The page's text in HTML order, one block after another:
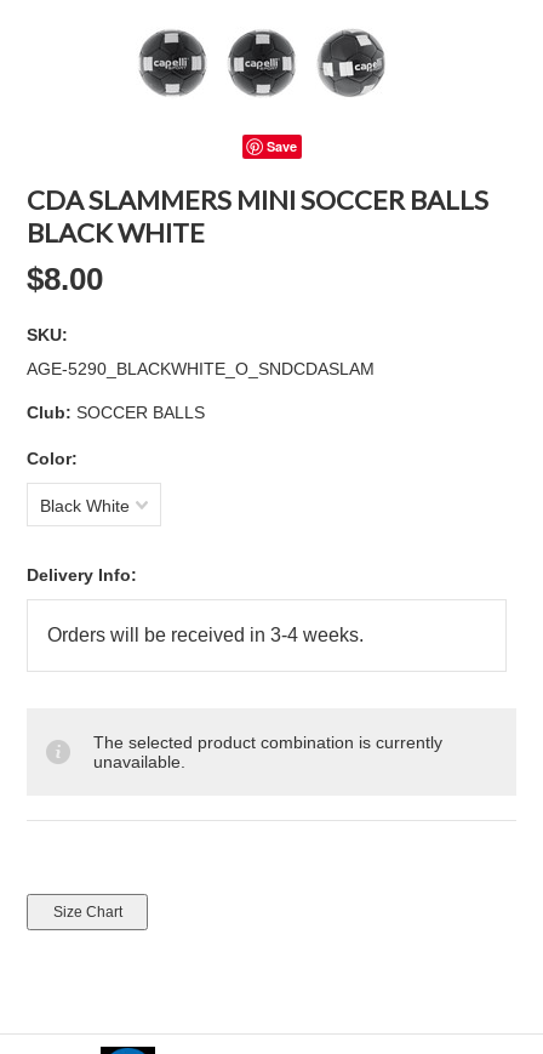
Save
CDA SLAMMERS MINI SOCCER BALLS
BLACK WHITE
$8.00
SKU:
AGE-5290_BLACKWHITE_O_SNDCDASLAM
Club: SOCCER BALLS
Color:
Black White
Delivery Info:
The selected product combination is currently
unavailable.